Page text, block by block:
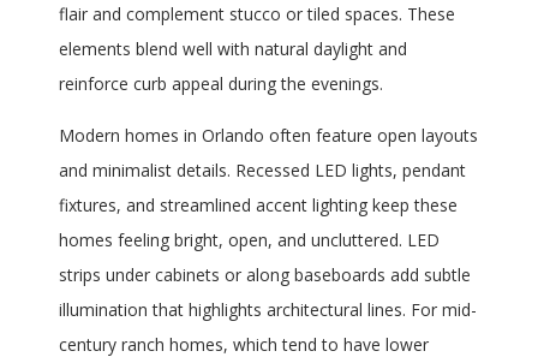
flair and complement stucco or tiled spaces. These
elements blend well with natural daylight and
reinforce curb appeal during the evenings.
Modern homes in Orlando often feature open layouts
and minimalist details. Recessed LED lights, pendant
fixtures, and streamlined accent lighting keep these
homes feeling bright, open, and uncluttered. LED
strips under cabinets or along baseboards add subtle
illumination that highlights architectural lines. For mid-
century ranch homes, which tend to have lower